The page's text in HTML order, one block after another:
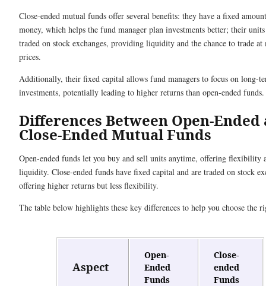
Close-ended mutual funds offer several benefits: they have a fixed
money, which helps the fund manager plan investments better; their
traded on stock exchanges, providing liquidity and the chance to trade at
prices.
Additionally, their fixed capital allows fund managers to focus on long-
investments, potentially leading to higher returns than open-ended funds.
Differences Between Open-Ended
Close-Ended Mutual Funds
Open-ended funds let you buy and sell units anytime, offering flexibility
liquidity. Close-ended funds have fixed capital and are traded on stock
offering higher returns but less flexibility.
The table below highlights these key differences to help you choose the
Aspect
Open-
Ended
Funds
Close-
ended
Funds